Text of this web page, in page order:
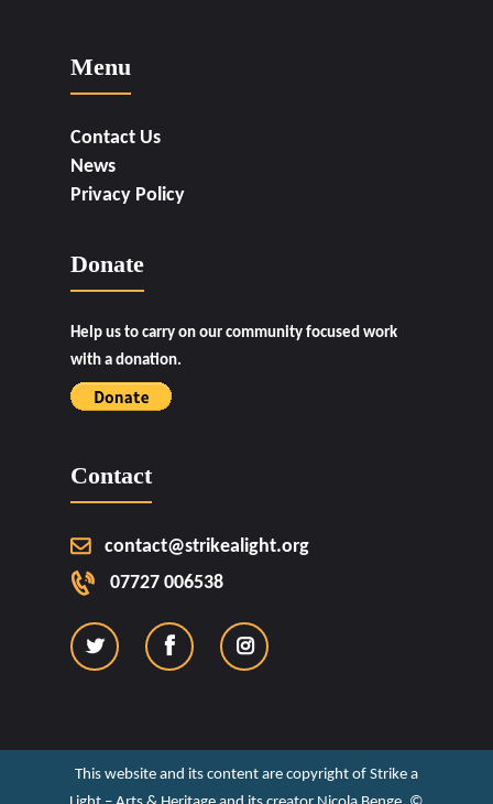
Menu
Contact Us
News
Privacy Policy
Donate
Help us to carry on our community focused work
with a donation.
Contact
contact@strikealight.org
07727 006538
This website and its content are copyright of Strike a